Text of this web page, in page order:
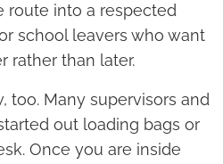
route into a respected
school leavers who want
rather than later.
too. Many supervisors and
out loading bags or
Once you are inside